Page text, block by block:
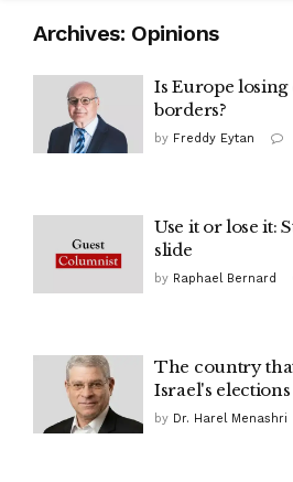
Archives: Opinions
Is Europe
borders?
by Freddy Eytan
Use it or lose it:
slide
by Raphael Bernard
The country
Israel's elections
by Dr. Harel Menashri